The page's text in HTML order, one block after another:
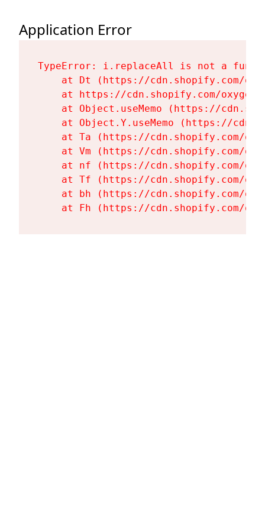
Application Error
TypeError: i.replaceAll is not a
at Dt (https://cdn.shopify.com/
at https://cdn.shopify.com/
at Object.useMemo (https://
at Object.Y.useMemo (https://
at Ta (https://cdn.shopify.com/
at Vm (https://cdn.shopify.com/
at nf (https://cdn.shopify.com/
at Tf (https://cdn.shopify.com/
at bh (https://cdn.shopify.com/
at Fh (https://cdn.shopify.com/